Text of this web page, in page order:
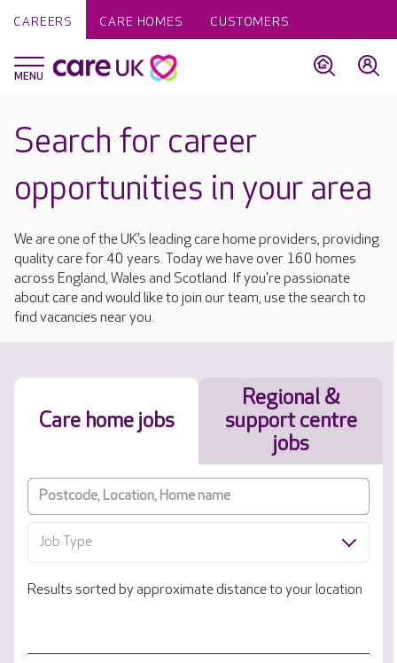
CAREERS CARE HOMES CUSTOMERS
Search for career
opportunities in your area
We are one of the UK’s leading care home providers, providing
quality care for 40 years. Today we have over 160 homes
across England, Wales and Scotland. If you're passionate
about care and would like to join our team, use the search to
find vacancies near you.
Care home jobs
Regional &
support centre
jobs
Job Type
Results sorted by approximate distance to your location